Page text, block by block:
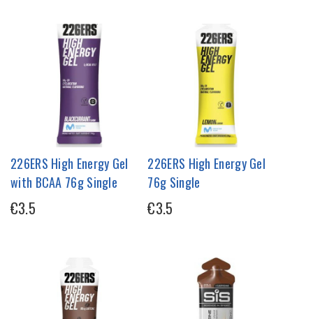
226ERS High Energy Gel
with BCAA 76g Single
€3.5
226ERS High Energy Gel
76g Single
€3.5